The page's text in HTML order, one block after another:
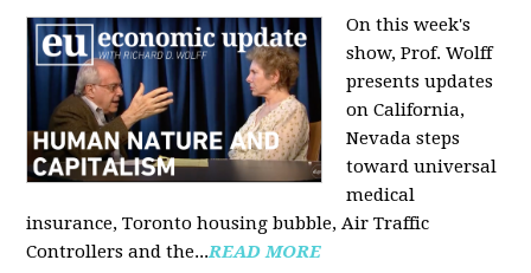
On this week's
show, Prof. Wolff
presents updates
on California,
Nevada steps
toward universal
medical
insurance, Toronto housing bubble, Air Traffic
Controllers and the...READ MORE